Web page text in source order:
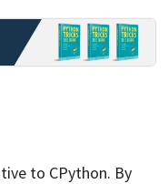
to CPython. By